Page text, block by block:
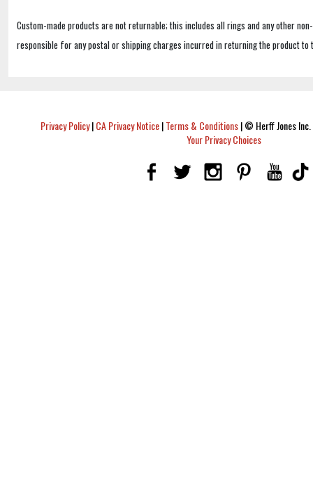
Custom-made products are not returnable; this includes all rings and any other
responsible for any postal or shipping charges incurred in returning the product to
Privacy Policy|CA Privacy Notice|Terms & Conditions|© Herff Jones
Your Privacy Choices